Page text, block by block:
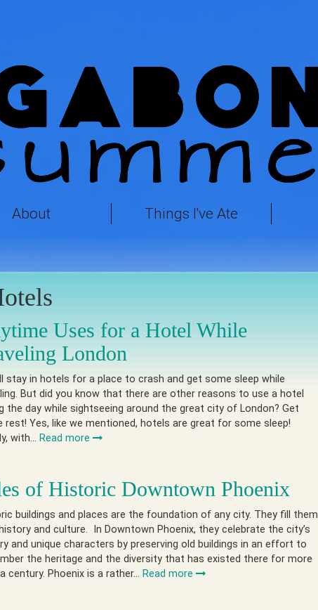
About Things I've Ate
Uses for a Hotel While
London
stay in hotels for a place to crash and get some sleep while
But did you know that there are other reasons to use a hotel
the day while sightseeing around the great city of London? Get
rest! Yes, like we mentioned, hotels are great for some sleep!
with… Read more
of Historic Downtown Phoenix
buildings and places are the foundation of any city. They fill them
and culture. In Downtown Phoenix, they celebrate the city’s
and unique characters by preserving old buildings in an effort to
the heritage and the diversity that has existed there for more
century. Phoenix is a rather… Read more